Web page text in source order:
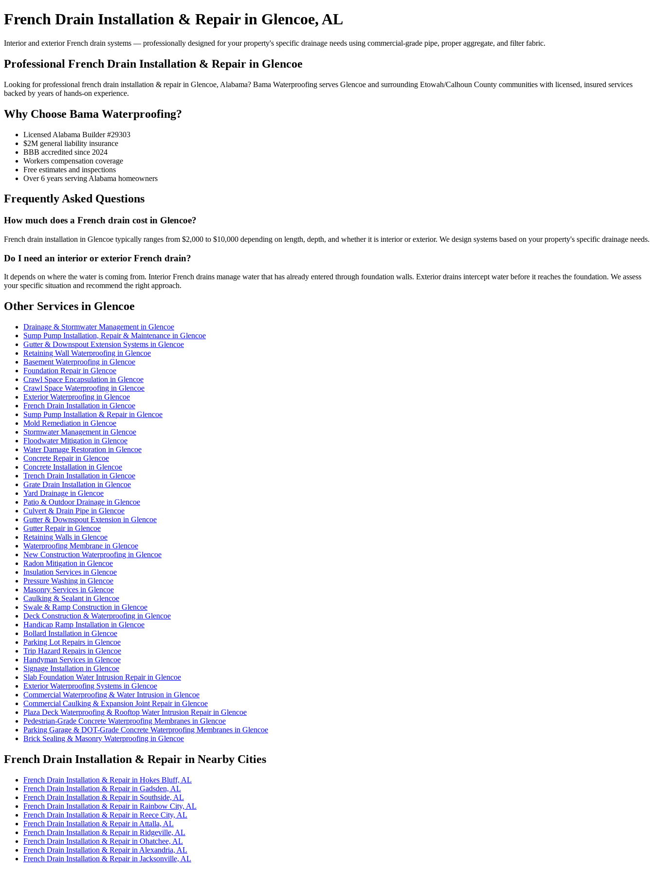
French Drain Installation & Repair in Glencoe, AL
Interior and exterior French drain systems — professionally designed for your property's specific drainage needs using commercial-grade pipe, proper aggregate, and filter fabric.
Professional French Drain Installation & Repair in Glencoe
Looking for professional french drain installation & repair in Glencoe, Alabama? Bama Waterproofing serves Glencoe and surrounding Etowah/Calhoun County communities with licensed, insured services
backed by years of hands-on experience.
Why Choose Bama Waterproofing?
Licensed Alabama Builder #29303
$2M general liability insurance
BBB accredited since 2024
Workers compensation coverage
Free estimates and inspections
Over 6 years serving Alabama homeowners
Frequently Asked Questions
How much does a French drain cost in Glencoe?
French drain installation in Glencoe typically ranges from $2,000 to $10,000 depending on length, depth, and whether it is interior or exterior. We design systems based on your property's specific drainage needs.
Do I need an interior or exterior French drain?
It depends on where the water is coming from. Interior French drains manage water that has already entered through foundation walls. Exterior drains intercept water before it reaches the foundation. We assess
your specific situation and recommend the right approach.
Other Services in Glencoe
Drainage & Stormwater Management in Glencoe
Sump Pump Installation, Repair & Maintenance in Glencoe
Gutter & Downspout Extension Systems in Glencoe
Retaining Wall Waterproofing in Glencoe
Basement Waterproofing in Glencoe
Foundation Repair in Glencoe
Crawl Space Encapsulation in Glencoe
Crawl Space Waterproofing in Glencoe
Exterior Waterproofing in Glencoe
French Drain Installation in Glencoe
Sump Pump Installation & Repair in Glencoe
Mold Remediation in Glencoe
Stormwater Management in Glencoe
Floodwater Mitigation in Glencoe
Water Damage Restoration in Glencoe
Concrete Repair in Glencoe
Concrete Installation in Glencoe
Trench Drain Installation in Glencoe
Grate Drain Installation in Glencoe
Yard Drainage in Glencoe
Patio & Outdoor Drainage in Glencoe
Culvert & Drain Pipe in Glencoe
Gutter & Downspout Extension in Glencoe
Gutter Repair in Glencoe
Retaining Walls in Glencoe
Waterproofing Membrane in Glencoe
New Construction Waterproofing in Glencoe
Radon Mitigation in Glencoe
Insulation Services in Glencoe
Pressure Washing in Glencoe
Masonry Services in Glencoe
Caulking & Sealant in Glencoe
Swale & Ramp Construction in Glencoe
Deck Construction & Waterproofing in Glencoe
Handicap Ramp Installation in Glencoe
Bollard Installation in Glencoe
Parking Lot Repairs in Glencoe
Trip Hazard Repairs in Glencoe
Handyman Services in Glencoe
Signage Installation in Glencoe
Slab Foundation Water Intrusion Repair in Glencoe
Exterior Waterproofing Systems in Glencoe
Commercial Waterproofing & Water Intrusion in Glencoe
Commercial Caulking & Expansion Joint Repair in Glencoe
Plaza Deck Waterproofing & Rooftop Water Intrusion Repair in Glencoe
Pedestrian-Grade Concrete Waterproofing Membranes in Glencoe
Parking Garage & DOT-Grade Concrete Waterproofing Membranes in Glencoe
Brick Sealing & Masonry Waterproofing in Glencoe
French Drain Installation & Repair in Nearby Cities
French Drain Installation & Repair in Hokes Bluff, AL
French Drain Installation & Repair in Gadsden, AL
French Drain Installation & Repair in Southside, AL
French Drain Installation & Repair in Rainbow City, AL
French Drain Installation & Repair in Reece City, AL
French Drain Installation & Repair in Attalla, AL
French Drain Installation & Repair in Ridgeville, AL
French Drain Installation & Repair in Ohatchee, AL
French Drain Installation & Repair in Alexandria, AL
French Drain Installation & Repair in Jacksonville, AL